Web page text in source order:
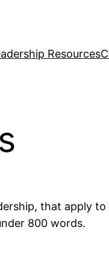
Resources
that apply
800 words.